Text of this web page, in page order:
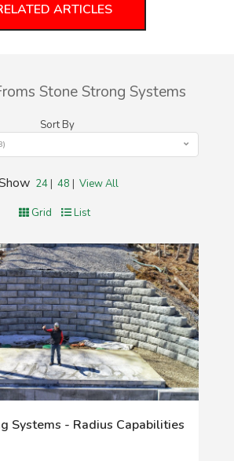
ARTICLES
Stone Strong Systems
Sort By
24| 48 | View All
Grid List
Systems - Radius Capabilities